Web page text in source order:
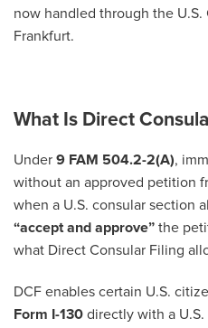
now handled through the U.S.
Frankfurt.
What Is Direct
Under 9 FAM 504.2-2(A),
without an approved petition
when a U.S. consular section
“accept and approve” the
what Direct Consular Filing
DCF enables certain U.S.
Form I-130 directly with a